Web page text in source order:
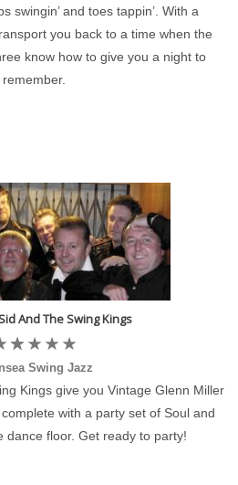
swingin’ and toes tappin’. With a
you back to a time when the
know how to give you a night to
remember.
And The Swing Kings
Swing Jazz
Kings give you Vintage Glenn Miller
with a party set of Soul and
dance floor. Get ready to party!